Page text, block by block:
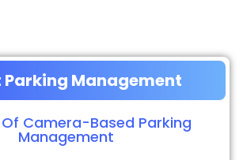
Management
Camera-Based Parking
Management